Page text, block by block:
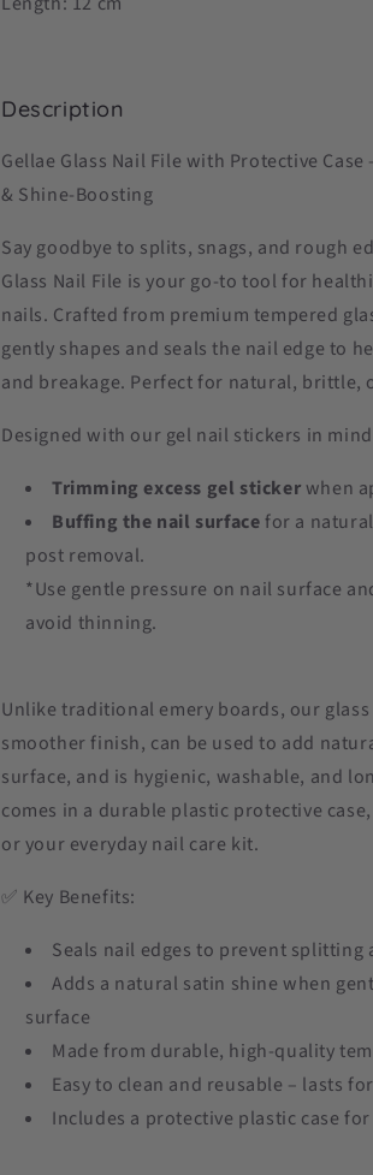
Description
Gellae Glass Nail File with Protective Case
& Shine-Boosting
Say goodbye to splits, snags, and rough
Glass Nail File is your go-to tool for
nails. Crafted from premium tempered
gently shapes and seals the nail edge to
and breakage. Perfect for natural, brittle,
Designed with our gel nail stickers in
Trimming excess gel stickerwhen
Buffing the nail surfacefor a
post removal.
*Use gentle pressure on nail surface
avoid thinning.
Unlike traditional emery boards, our
smoother finish, can be used to add
surface, and is hygienic, washable, and
comes in a durable plastic protective
or your everyday nail care kit.
✅ Key Benefits:
Seals nail edges to prevent splitting
Adds a natural satin shine when
surface
Made from durable, high-quality
Easy to clean and reusable – lasts
Includes a protective plastic case